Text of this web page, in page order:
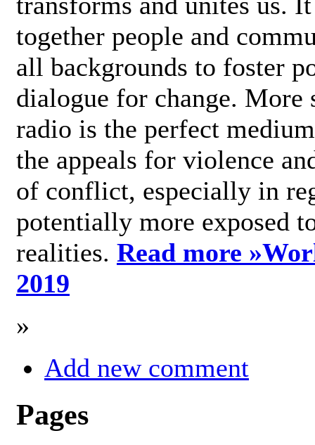
together people and
all backgrounds to foster
dialogue for change.
radio is the perfect
the appeals for violence
of conflict, especially in
potentially more exposed
realities. Read more »
2019
»
Add new comment
Pages